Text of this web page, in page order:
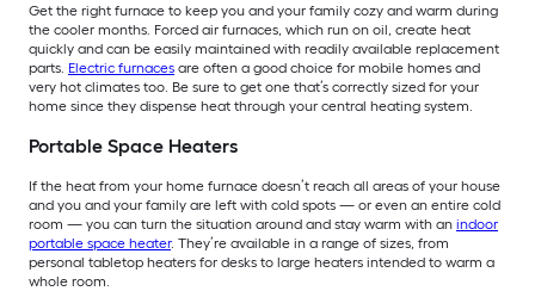
Get the right furnace to keep you and your family cozy and warm during
the cooler months. Forced air furnaces, which run on oil, create heat
quickly and can be easily maintained with readily available replacement
parts. Electric furnaces are often a good choice for mobile homes and
very hot climates too. Be sure to get one that’s correctly sized for your
home since they dispense heat through your central heating system.
Portable Space Heaters
If the heat from your home furnace doesn’t reach all areas of your house
and you and your family are left with cold spots — or even an entire cold
room — you can turn the situation around and stay warm with an indoor
portable space heater. They’re available in a range of sizes, from
personal tabletop heaters for desks to large heaters intended to warm a
whole room.